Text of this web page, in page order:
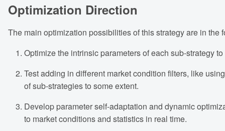
Optimization Direction
The main optimization possibilities of this strategy are in the
Optimize the intrinsic parameters of each sub-strategy
Test adding in different market condition filters, like
of sub-strategies to some extent.
Develop parameter self-adaptation and dynamic
to market conditions and statistics in real time.